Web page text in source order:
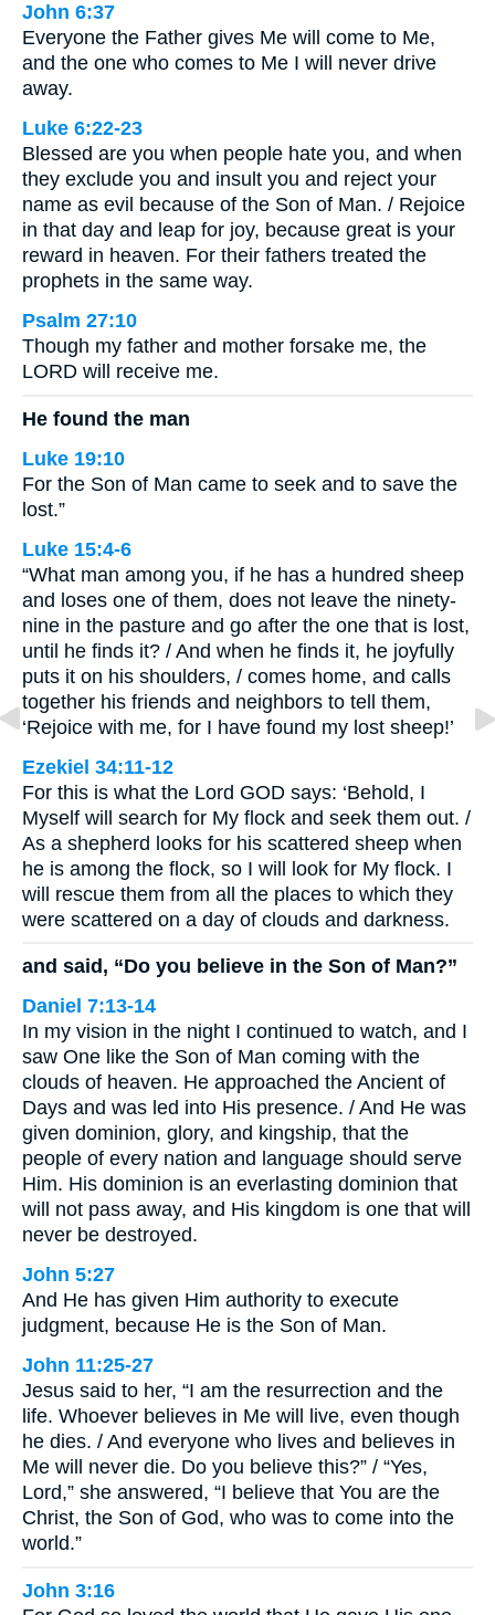
John 6:37
Everyone the Father gives Me will come to Me,
and the one who comes to Me I will never drive
away.
Luke 6:22-23
Blessed are you when people hate you, and when
they exclude you and insult you and reject your
name as evil because of the Son of Man. / Rejoice
in that day and leap for joy, because great is your
reward in heaven. For their fathers treated the
prophets in the same way.
Psalm 27:10
Though my father and mother forsake me, the
LORD will receive me.
He found the man
Luke 19:10
For the Son of Man came to seek and to save the
lost.”
Luke 15:4-6
“What man among you, if he has a hundred sheep
and loses one of them, does not leave the ninety-
nine in the pasture and go after the one that is lost,
until he finds it? / And when he finds it, he joyfully
puts it on his shoulders, / comes home, and calls
together his friends and neighbors to tell them,
‘Rejoice with me, for I have found my lost sheep!’
Ezekiel 34:11-12
For this is what the Lord GOD says: ‘Behold, I
Myself will search for My flock and seek them out. /
As a shepherd looks for his scattered sheep when
he is among the flock, so I will look for My flock. I
will rescue them from all the places to which they
were scattered on a day of clouds and darkness.
and said, “Do you believe in the Son of Man?”
Daniel 7:13-14
In my vision in the night I continued to watch, and I
saw One like the Son of Man coming with the
clouds of heaven. He approached the Ancient of
Days and was led into His presence. / And He was
given dominion, glory, and kingship, that the
people of every nation and language should serve
Him. His dominion is an everlasting dominion that
will not pass away, and His kingdom is one that will
never be destroyed.
John 5:27
And He has given Him authority to execute
judgment, because He is the Son of Man.
John 11:25-27
Jesus said to her, “I am the resurrection and the
life. Whoever believes in Me will live, even though
he dies. / And everyone who lives and believes in
Me will never die. Do you believe this?” / “Yes,
Lord,” she answered, “I believe that You are the
Christ, the Son of God, who was to come into the
world.”
John 3:16